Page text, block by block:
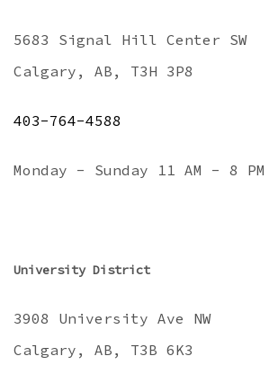
5683 Signal Hill Center SW
Calgary, AB, T3H 3P8
403-764-4588
Monday - Sunday 11 AM - 8 PM
University District
3908 University Ave NW
Calgary, AB, T3B 6K3